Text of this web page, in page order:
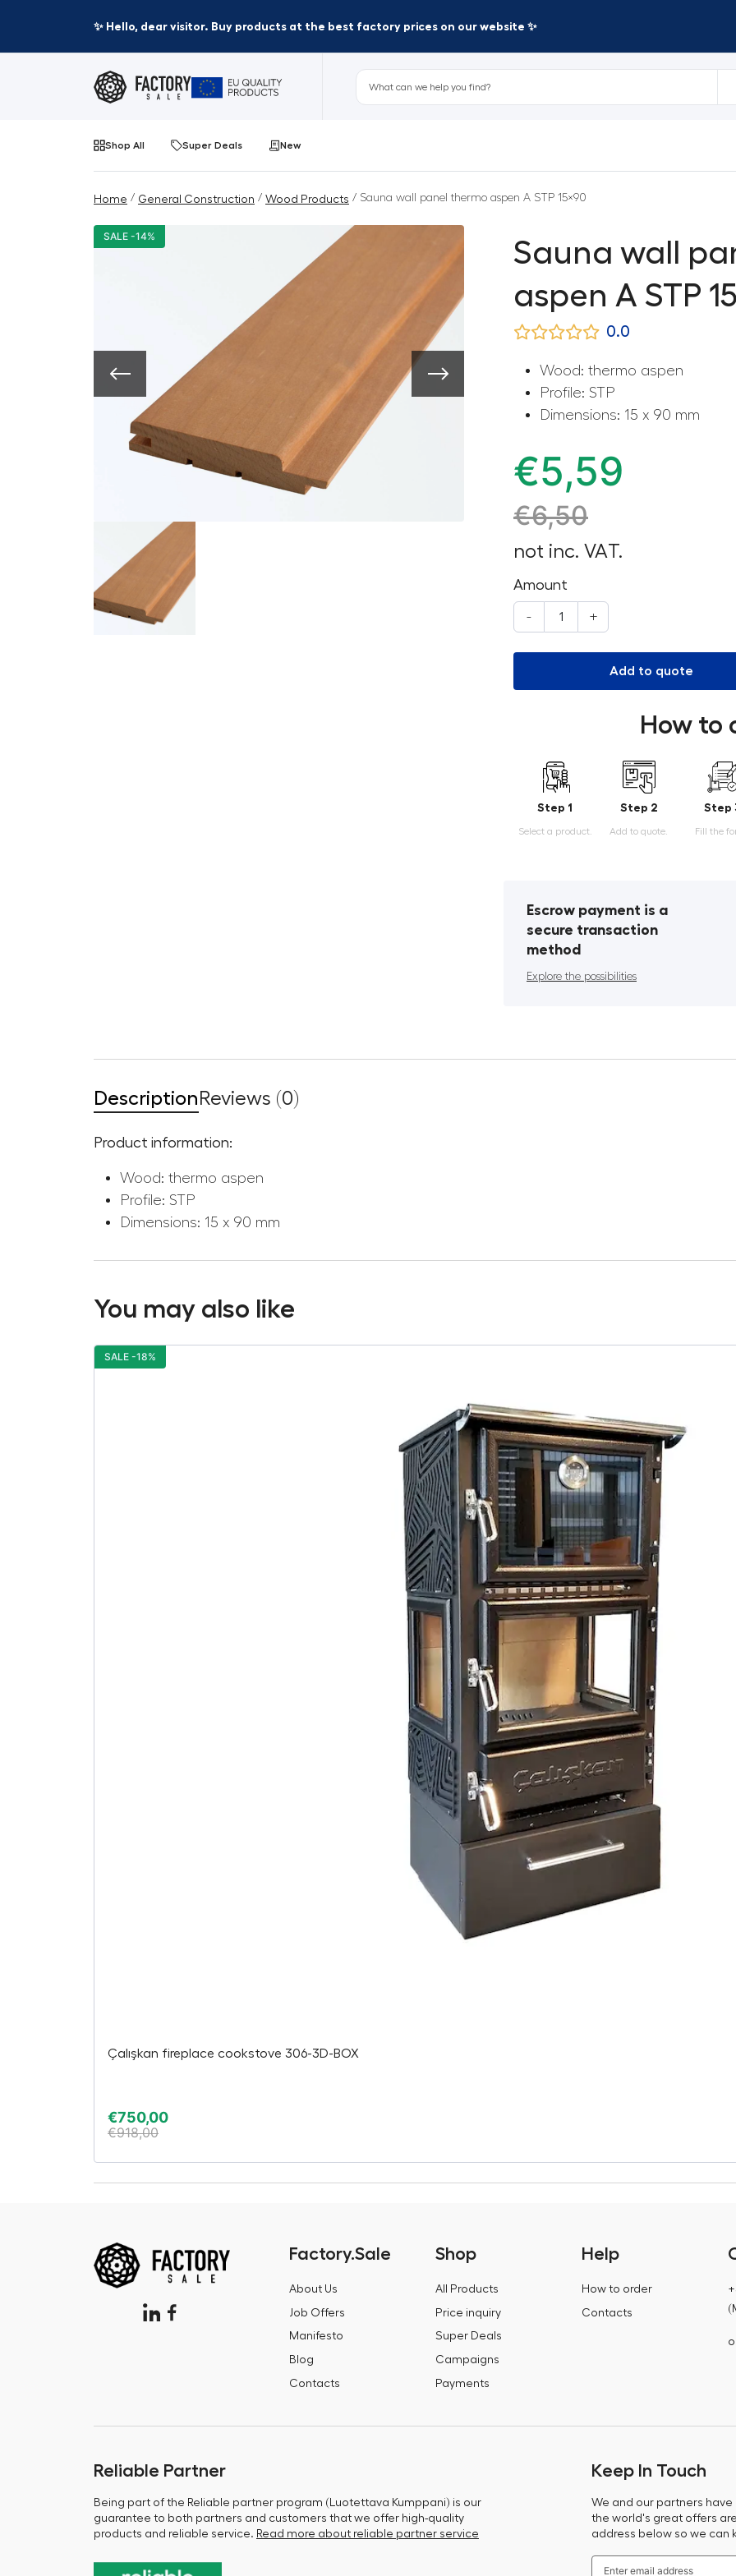
✨ Hello, dear visitor. Buy products at the best factory prices on our website ✨
Shop All Super Deals New
Home / General Construction / Wood Products / Sauna wall panel thermo aspen A STP 15×90
SALE -14%
Sauna wall
aspen A STP
0.0
Wood: thermo aspen
Profile: STP
Dimensions: 15 x 90 mm
€5,59
€6,50
not inc. VAT.
Amount
- +
Add to quote
How to
Step 1
Select a product.
Step 2
Add to quote.
Step
Fill the
Escrow payment is a
secure transaction
method
Explore the possibilities
Description Reviews (0)
Product information:
Wood: thermo aspen
Profile: STP
Dimensions: 15 x 90 mm
You may also like
Çalışkan fireplace cookstove 306-3D-BOX
€750,00
€918,00
SALE -18%
Factory.Sale
About Us
Job Offers
Manifesto
Blog
Contacts
Shop
All Products
Price inquiry
Super Deals
Campaigns
Payments
Help
How to order
Contacts
Reliable Partner
Being part of the Reliable partner program (Luotettava Kumppani) is our
guarantee to both partners and customers that we offer high-quality
products and reliable service. Read more about reliable partner service
Keep In Touch
We and our partners have
the world's great offers
address below so we can